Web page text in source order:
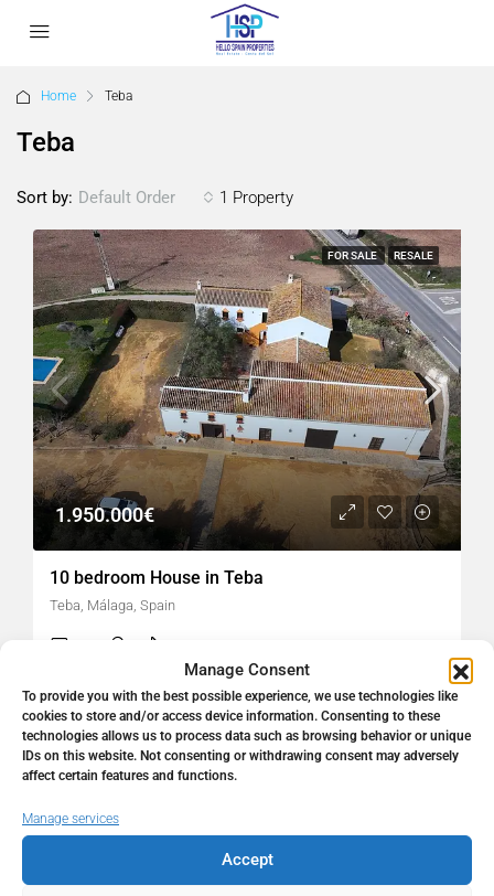
Manage Consent
To provide you with the best possible experience, we use technologies like
cookies to store and/or access device information. Consenting to these
technologies allows us to process data such as browsing behavior or unique
IDs on this website. Not consenting or withdrawing consent may adversely
affect certain features and functions.
Manage services
Accept
Home Teba
Teba
1 Property
Sort by: Default Order
FOR SALE RESALE
1.950.000€
10 bedroom House in Teba
Teba, Málaga, Spain
hellospain 2 weeks ago